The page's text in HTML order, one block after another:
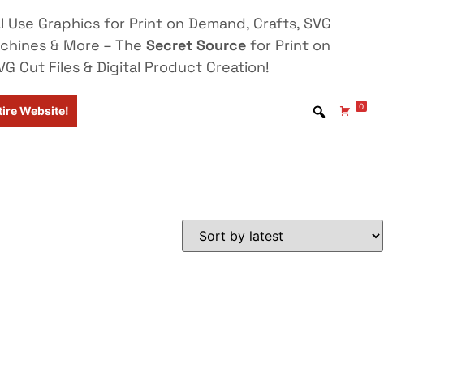
Use Graphics for Print on Demand, Crafts, SVG
& More – The Secret Source for Print on
Cut Files & Digital Product Creation!
Website! 0